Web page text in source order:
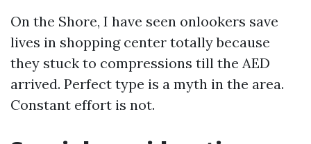
On the Shore, I have seen onlookers save
lives in shopping center totally because
they stuck to compressions till the AED
arrived. Perfect type is a myth in the area.
Constant effort is not.